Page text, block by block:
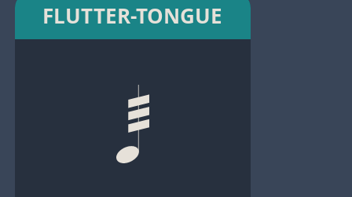
FLUTTER-TONGUE